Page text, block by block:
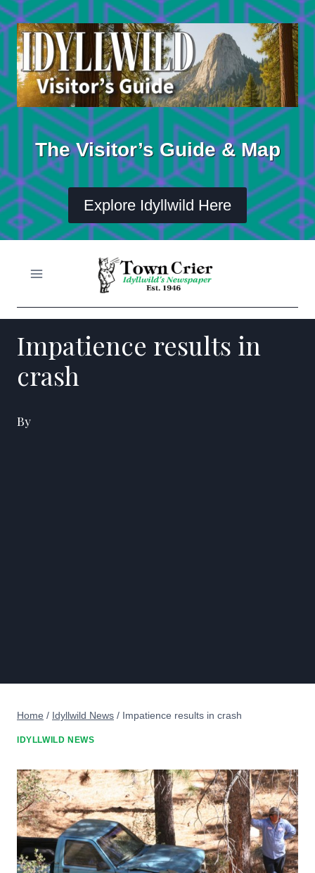
Skip
to
content
The Visitor’s Guide & Map
Explore Idyllwild Here
Impatience results in
crash
By
Home / Idyllwild News / Impatience results in crash
IDYLLWILD NEWS